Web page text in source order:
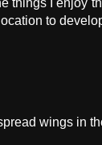
things I enjoy
to
wings in